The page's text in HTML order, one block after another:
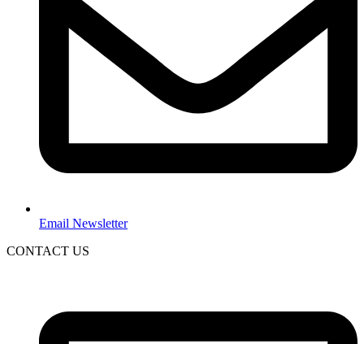
Email Newsletter
CONTACT US